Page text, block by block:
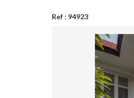
Ref : 94923